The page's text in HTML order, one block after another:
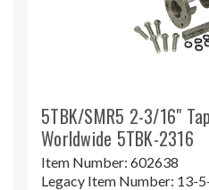
5TBK/SMR5 2-3/16"
Worldwide 5TBK-2316
Item Number: 602638
Legacy Item Number: 13-